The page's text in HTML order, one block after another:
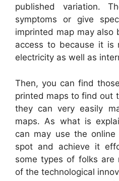
published variation.
symptoms or give
imprinted map may also
access to because it is
electricity as well as
Then, you can find
printed maps to find out
they can very easily
maps. As what is
can may use the
spot and achieve it
some types of folks are
of the technological